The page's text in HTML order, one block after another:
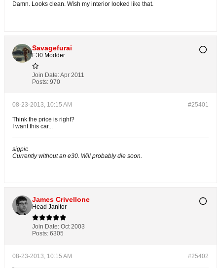
Damn. Looks clean. Wish my interior looked like that.
Savagefurai
E30 Modder
Join Date:Apr 2011
Posts: 970
#25401
08-23-2013, 10:15 AM
Think the price is right?
I want this car...
sigpic
Currently without an e30. Will probably die soon.
James Crivellone
Head Janitor
Join Date: Oct 2003
Posts: 6305
#25402
08-23-2013, 10:15 AM